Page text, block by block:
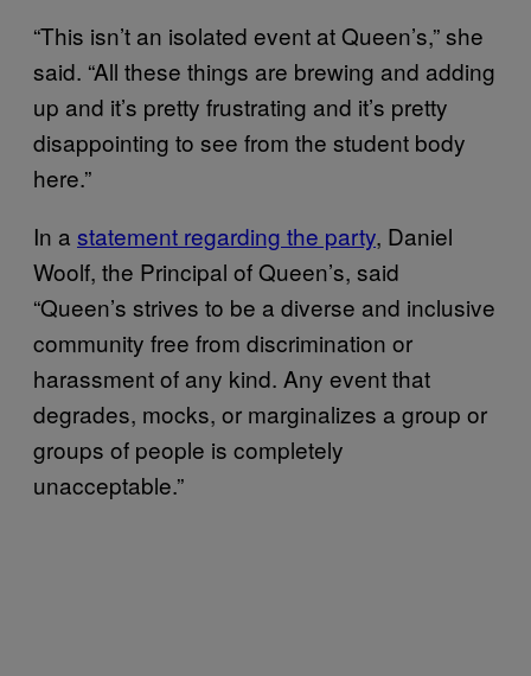
“This isn’t an isolated event at Queen’s,” she
said. “All these things are brewing and adding
up and it’s pretty frustrating and it’s pretty
disappointing to see from the student body
here.”
In a statement regarding the party, Daniel
Woolf, the Principal of Queen’s, said
“Queen’s strives to be a diverse and inclusive
community free from discrimination or
harassment of any kind. Any event that
degrades, mocks, or marginalizes a group or
groups of people is completely
unacceptable.”